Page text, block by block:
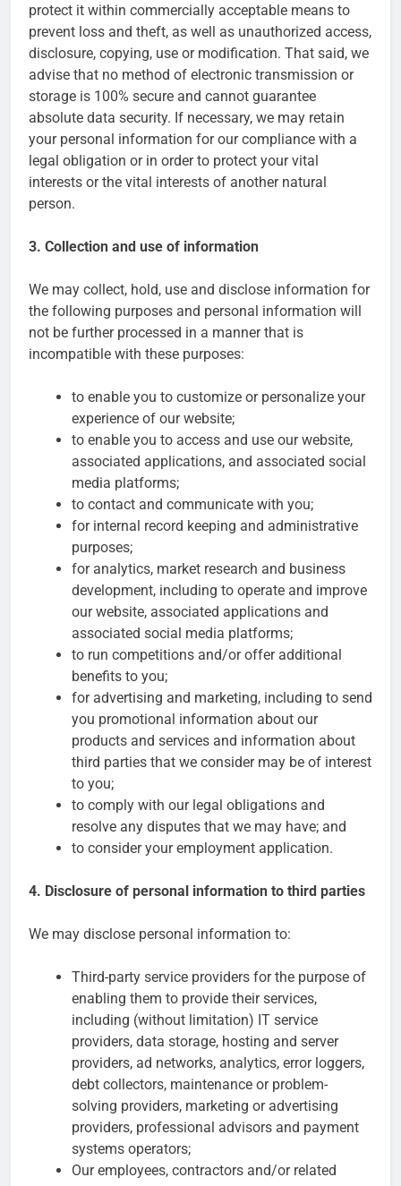
protect it within commercially acceptable means to
prevent loss and theft, as well as unauthorized access,
disclosure, copying, use or modification. That said, we
advise that no method of electronic transmission or
storage is 100% secure and cannot guarantee
absolute data security. If necessary, we may retain
your personal information for our compliance with a
legal obligation or in order to protect your vital
interests or the vital interests of another natural
person.
3. Collection and use of information
We may collect, hold, use and disclose information for
the following purposes and personal information will
not be further processed in a manner that is
incompatible with these purposes:
to enable you to customize or personalize your
experience of our website;
to enable you to access and use our website,
associated applications, and associated social
media platforms;
to contact and communicate with you;
for internal record keeping and administrative
purposes;
for analytics, market research and business
development, including to operate and improve
our website, associated applications and
associated social media platforms;
to run competitions and/or offer additional
benefits to you;
for advertising and marketing, including to send
you promotional information about our
products and services and information about
third parties that we consider may be of interest
to you;
to comply with our legal obligations and
resolve any disputes that we may have; and
to consider your employment application.
4. Disclosure of personal information to third parties
We may disclose personal information to:
Third-party service providers for the purpose of
enabling them to provide their services,
including (without limitation) IT service
providers, data storage, hosting and server
providers, ad networks, analytics, error loggers,
debt collectors, maintenance or problem-
solving providers, marketing or advertising
providers, professional advisors and payment
systems operators;
Our employees, contractors and/or related